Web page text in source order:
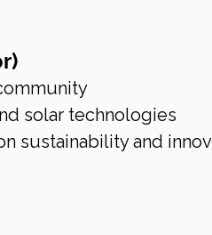
solar technologies
sustainability and